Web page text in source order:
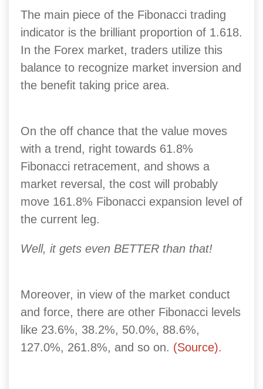
The main piece of the Fibonacci trading
indicator is the brilliant proportion of 1.618.
In the Forex market, traders utilize this
balance to recognize market inversion and
the benefit taking price area.
On the off chance that the value moves
with a trend, right towards 61.8%
Fibonacci retracement, and shows a
market reversal, the cost will probably
move 161.8% Fibonacci expansion level of
the current leg.
Well, it gets even BETTER than that!
Moreover, in view of the market conduct
and force, there are other Fibonacci levels
like 23.6%, 38.2%, 50.0%, 88.6%,
127.0%, 261.8%, and so on. (Source).